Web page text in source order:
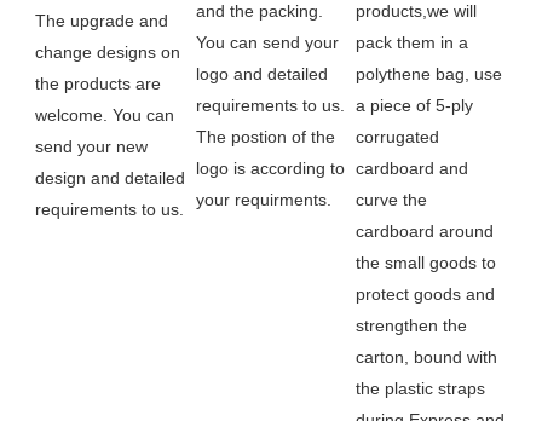
The upgrade and
change designs on
the products are
welcome. You can
send your new
design and detailed
requirements to us.
and the packing.
You can send your
logo and detailed
requirements to us.
The postion of the
logo is according to
your requirments.
products,we will
pack them in a
polythene bag, use
a piece of 5-ply
corrugated
cardboard and
curve the
cardboard around
the small goods to
protect goods and
strengthen the
carton, bound with
the plastic straps